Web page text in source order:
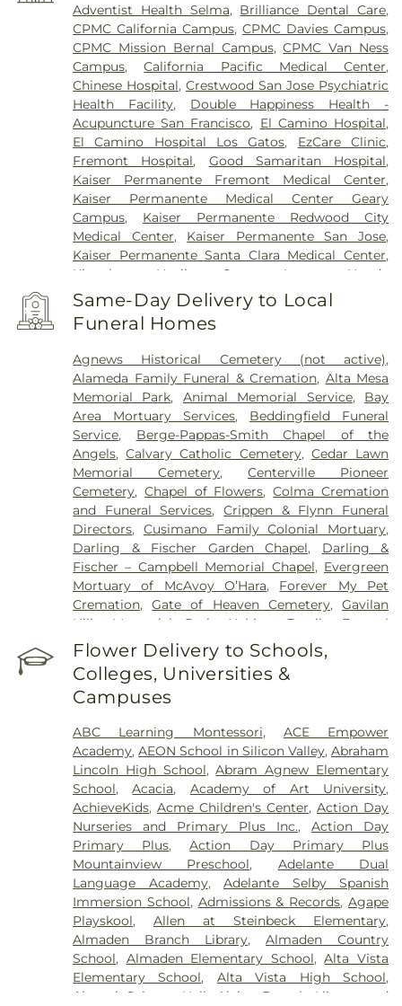
Adventist Health Selma, Brilliance Dental Care,
CPMC California Campus,CPMC Davies Campus,
CPMC Mission Bernal Campus,CPMC Van Ness
Campus,California Pacific Medical Center,
Chinese Hospital,Crestwood San Jose Psychiatric
Health Facility, Double Happiness Health -
Acupuncture San Francisco, El Camino Hospital,
El Camino Hospital Los Gatos, EzCare Clinic,
Fremont Hospital, Good Samaritan Hospital,
Kaiser Permanente Fremont Medical Center,
Kaiser Permanente Medical Center Geary
Campus, Kaiser Permanente Redwood City
Medical Center, Kaiser Permanente San Jose,
Kaiser Permanente Santa Clara Medical Center,
Kingsburg Healing Center
Laguna Honda
Hospital And Rehabilitation Center,
Packard Children's Hospital,
Menlo Park Surgical
Hospital , Mission Oaks Hospital
Medical Foundation,Regional Medical Center of
San Jose,Saint Francis Memorial Hospital,Saint
Louise Regional Hospital,Saint Mary's Medical
Center,San Francisco General Hospital,San Jose
Behavioral Health,Santa Clara Valley Medical
Center, Stanford Express Care Clinic - San Jose,
Sutter Urgent Care - Santa Clara,UC Medical
Center Moffett & Long Hospitals,UCSF Benioff
Children's Hospital San Francisco,UCSF Medical
Center at Mission Bay,UCSF Mount Zion Campus,
VA Medical Center Menlo Park,VA Palo Alto
Health Care System,Valley Specialty Center,
Washington Hospital
Same-Day Delivery to Local
Funeral Homes
Agnews Historical Cemetery (not active),
Alameda Family Funeral & Cremation, Alta Mesa
Memorial Park, Animal Memorial Service, Bay
Area Mortuary Services, Beddingfield Funeral
Service, Berge-Pappas-Smith Chapel of the
Angels,Calvary Catholic Cemetery, Cedar Lawn
Memorial Cemetery,Centerville Pioneer
Cemetery, Chapel of Flowers,Colma Cremation
and Funeral Services,Crippen & Flynn Funeral
Directors, Cusimano Family Colonial Mortuary,
Darling & Fischer Garden Chapel, Darling &
Fischer – Campbell Memorial Chapel, Evergreen
Mortuary of McAvoy O’Hara, Forever My Pet
Cremation,Gate of Heaven Cemetery,Gavilan
Hills Memorial Park
Habing Family Funeral
Home
Holy Cross Cemetery
Holy Ghost
Cemetery ,Irvington Memorial Cemetery
Mortuary ,Kingsburg Cemetery ,Lifemark Group
Lima & Campagna Mortuary
Clara Mortuary,Lima-Campagna-Alameda
Mission Chapel,Lima-Campagna-Johnson Funeral
Home,Los Gatos Cemetery,Madronia Cemetery,
Martinez Family Funeral Home,Mission City
Memorial Park,Mission San Jose Cemetery,
Morgue,Mount Hope Cemetery,Mountain View
Funeral Home, Netune Society Cremation,Oak
Hill Funeral Home,Oak Hill Memorial Park,
Oakwood Community Cemetery,Odd Fellows
Cemetery,Ohlone Native American Cemetery,
Older Pet Cemetery,Pacific Interment Mortuary,
Presidio Pet Cemetery,Redwood Chapel,Saint
Johns Catholic Cemetery,Saint Joseph's
Cemetery,Saint Mary Cemetery,San Francisco
Flower Delivery to Schools,
Colleges, Universities &
Campuses
ABC Learning Montessori, ACE Empower
Academy,AEON School in Silicon Valley,Abraham
Lincoln High School,Abram Agnew Elementary
School,Acacia, Academy of Art University,
AchieveKids,Acme Children's Center,Action Day
Nurseries and Primary Plus Inc.,Action Day
Primary Plus,Action Day Primary Plus
Mountainview Preschool, Adelante Dual
Language Academy,Adelante Selby Spanish
Immersion School, Admissions & Records,Agape
Playskool,Allen at Steinbeck Elementary,
Almaden Branch Library,Almaden Country
School, Almaden Elementary School,Alta Vista
Elementary School, Alta Vista High School,
Alumni Science Hall
Alviso Branch Library and